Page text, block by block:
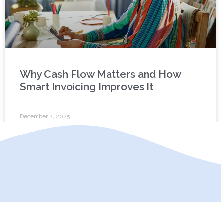
Why Cash Flow Matters and How
Smart Invoicing Improves It
December 2, 2025